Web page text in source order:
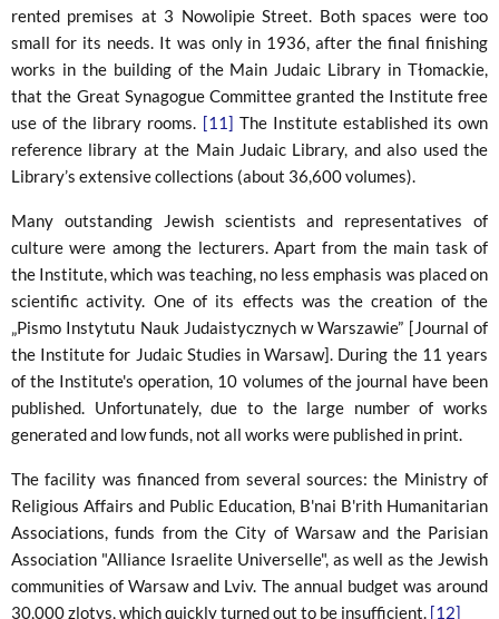
rented premises at 3 Nowolipie Street. Both spaces were too
small for its needs. It was only in 1936, after the final finishing
works in the building of the Main Judaic Library in Tłomackie,
that the Great Synagogue Committee granted the Institute free
use of the library rooms. [11] The Institute established its own
reference library at the Main Judaic Library, and also used the
Library’s extensive collections (about 36,600 volumes).
Many outstanding Jewish scientists and representatives of
culture were among the lecturers. Apart from the main task of
the Institute, which was teaching, no less emphasis was placed on
scientific activity. One of its effects was the creation of the
„Pismo Instytutu Nauk Judaistycznych w Warszawie” [Journal of
the Institute for Judaic Studies in Warsaw]. During the 11 years
of the Institute's operation, 10 volumes of the journal have been
published. Unfortunately, due to the large number of works
generated and low funds, not all works were published in print.
The facility was financed from several sources: the Ministry of
Religious Affairs and Public Education, B'nai B'rith Humanitarian
Associations, funds from the City of Warsaw and the Parisian
Association "Alliance Israelite Universelle", as well as the Jewish
communities of Warsaw and Lviv. The annual budget was around
30,000 zlotys, which quickly turned out to be insufficient. [12]